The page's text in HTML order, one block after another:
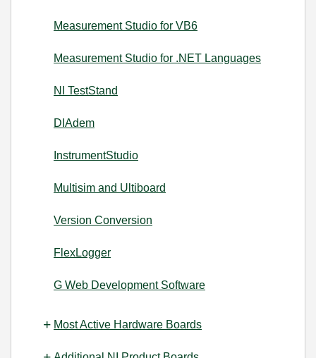
Measurement Studio for VB6
Measurement Studio for .NET Languages
NI TestStand
DIAdem
InstrumentStudio
Multisim and Ultiboard
Version Conversion
FlexLogger
G Web Development Software
Most Active Hardware Boards